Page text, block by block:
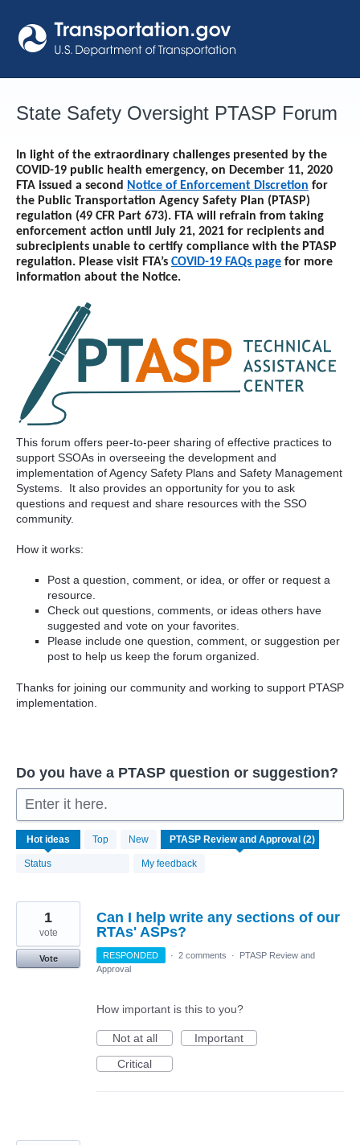
to
content
State Safety Oversight PTASP Forum
In light of the extraordinary challenges presented by the
COVID-19 public health emergency, on December 11, 2020
FTA issued a second Notice of Enforcement Discretion for
the Public Transportation Agency Safety Plan (PTASP)
regulation (49 CFR Part 673). FTA will refrain from taking
enforcement action until July 21, 2021 for recipients and
subrecipients unable to certify compliance with the PTASP
regulation. Please visit FTA’s COVID-19 FAQs page for more
information about the Notice.
This forum offers peer-to-peer sharing of effective practices to
support SSOAs in overseeing the development and
implementation of Agency Safety Plans and Safety Management
Systems. It also provides an opportunity for you to ask
questions and request and share resources with the SSO
community.
How it works:
Post a question, comment, or idea, or offer or request a
resource.
Check out questions, comments, or ideas others have
suggested and vote on your favorites.
Please include one question, comment, or suggestion per
post to help us keep the forum organized.
Thanks for joining our community and working to support PTASP
implementation.
Do you have a PTASP question or suggestion?
Enter it here.
Hot ideas Top New
Status My feedback
results
found
Can I help write any sections of our
RTAs' ASPs?
1
vote
Vote RESPONDED · 2 comments ·
PTASP Review and
Approval
How important is this to you?
Not at all
Important
Critical